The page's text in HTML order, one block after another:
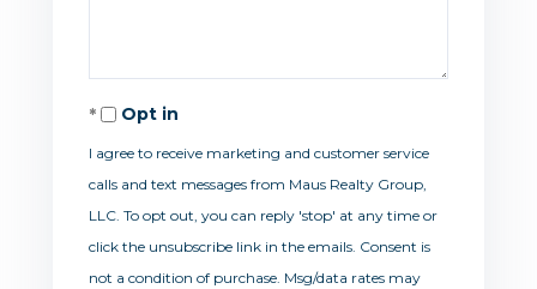
Opt in
I agree to receive marketing and customer service
calls and text messages from Maus Realty Group,
LLC. To opt out, you can reply 'stop' at any time or
click the unsubscribe link in the emails. Consent is
not a condition of purchase. Msg/data rates may